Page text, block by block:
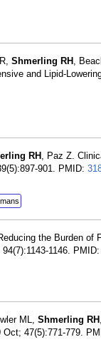
Shmerling RH ,
and Lipid-
RH , Paz Z.
901. PMID:
the Burden of
1146. PMID:
ML, Shmerling RH
47(5):771-779.